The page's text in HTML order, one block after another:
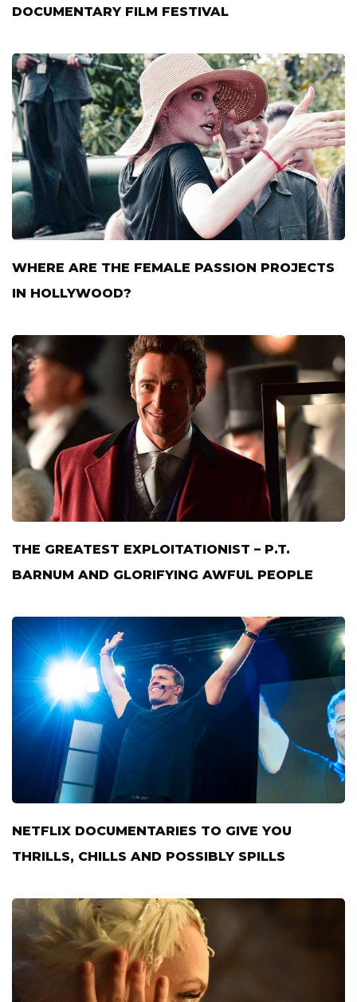
DOCUMENTARY FILM FESTIVAL
WHERE ARE THE FEMALE PASSION PROJECTS
IN HOLLYWOOD?
THE GREATEST EXPLOITATIONIST – P.T.
BARNUM AND GLORIFYING AWFUL PEOPLE
NETFLIX DOCUMENTARIES TO GIVE YOU
THRILLS, CHILLS AND POSSIBLY SPILLS